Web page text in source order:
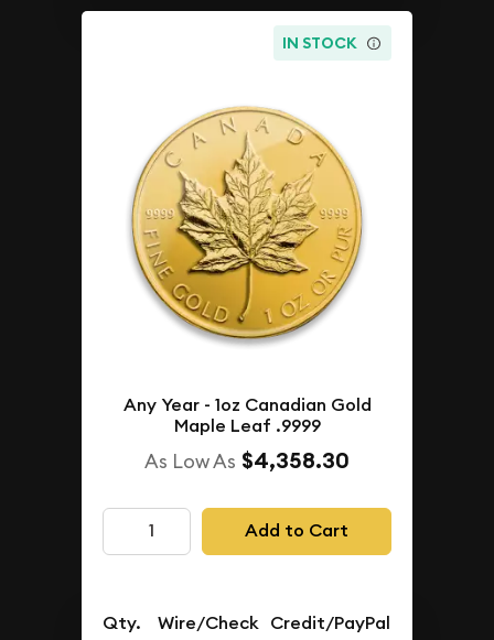
IN STOCK
Any Year - 1oz Canadian Gold
Maple Leaf .9999
As Low As $4,358.30
Add to Cart
Qty. Wire/Check Credit/PayPal